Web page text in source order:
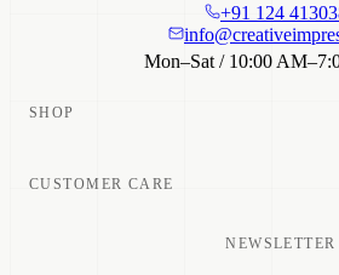
+91 124
Mon–Sat / 10:00
SHOP
Co-ord Sets
CUSTOMER CARE
Size Guide
NEWSLETTER